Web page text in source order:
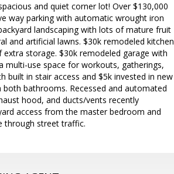
and quiet corner lot! Over $130,000
way parking with automatic wrought iron
landscaping with lots of mature fruit
and artificial lawns. $30k remodeled kitchen
storage. $30k remodeled garage with
multi-use space for workouts, gatherings,
built in stair access and $5k invested in new
bathrooms. Recessed and automated
hood, and ducts/vents recently
access from the master bedroom and
through street traffic.